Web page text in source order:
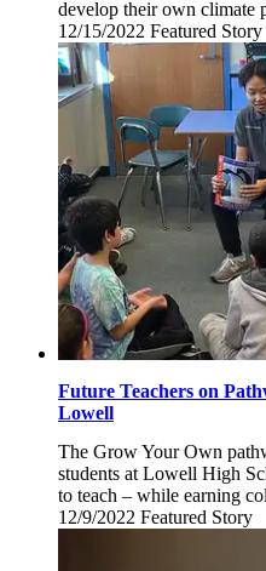
develop their own climate
12/15/2022 Thursday,
December
Featured Story
Future Teachers on
Lowell
The Grow Your Own
students at Lowell High
to teach – while earning
12/9/2022 Friday,
Featured Story